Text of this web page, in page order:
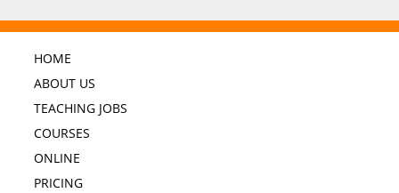
HOME
ABOUT US
TEACHING JOBS
COURSES
ONLINE
PRICING